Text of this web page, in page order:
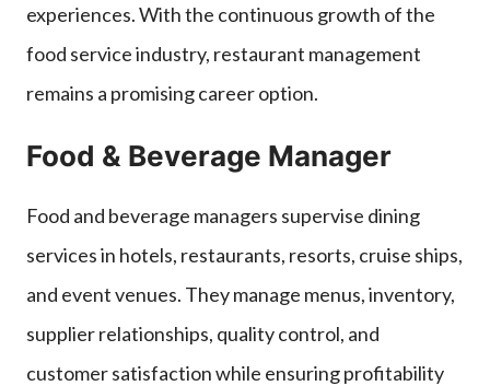
experiences. With the continuous growth of the
food service industry, restaurant management
remains a promising career option.
Food & Beverage Manager
Food and beverage managers supervise dining
services in hotels, restaurants, resorts, cruise ships,
and event venues. They manage menus, inventory,
supplier relationships, quality control, and
customer satisfaction while ensuring profitability